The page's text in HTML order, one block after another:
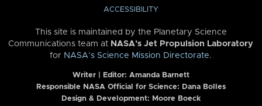
ACCESSIBILITY
This site is maintained by the Planetary Science
Communications team at NASA’s Jet Propulsion Laboratory
for NASA’s Science Mission Directorate.
Writer | Editor: Amanda Barnett
Responsible NASA Official for Science: Dana Bolles
Design & Development: Moore Boeck